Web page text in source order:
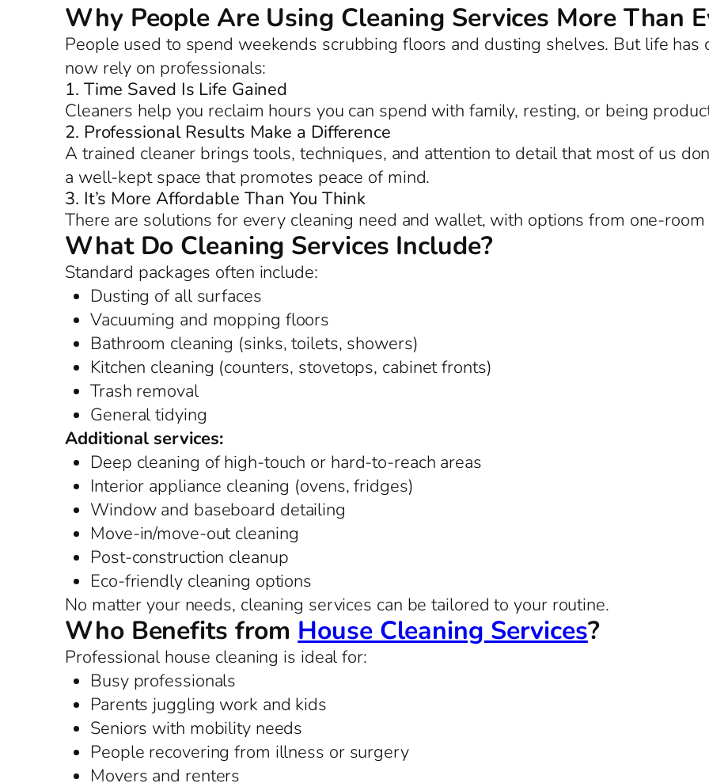
Why People Are Using Cleaning Services More Than
People used to spend weekends scrubbing floors and dusting shelves. But life has
now rely on professionals:
1. Time Saved Is Life Gained
Cleaners help you reclaim hours you can spend with family, resting, or being
2. Professional Results Make a Difference
A trained cleaner brings tools, techniques, and attention to detail that most of us
a well-kept space that promotes peace of mind.
3. It’s More Affordable Than You Think
There are solutions for every cleaning need and wallet, with options from one-
What Do Cleaning Services Include?
Standard packages often include:
Dusting of all surfaces
Vacuuming and mopping floors
Bathroom cleaning (sinks, toilets, showers)
Kitchen cleaning (counters, stovetops, cabinet fronts)
Trash removal
General tidying
Additional services:
Deep cleaning of high-touch or hard-to-reach areas
Interior appliance cleaning (ovens, fridges)
Window and baseboard detailing
Move-in/move-out cleaning
Post-construction cleanup
Eco-friendly cleaning options
No matter your needs, cleaning services can be tailored to your routine.
Who Benefits from House Cleaning Services?
Professional house cleaning is ideal for:
Busy professionals
Parents juggling work and kids
Seniors with mobility needs
People recovering from illness or surgery
Movers and renters